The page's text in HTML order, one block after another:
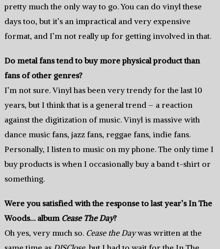
pretty much the only way to go. You can do vinyl these
days too, but it’s an impractical and very expensive
format, and I’m not really up for getting involved in that.
Do metal fans tend to buy more physical product than
fans of other genres?
I’m not sure. Vinyl has been very trendy for the last 10
years, but I think that is a general trend – a reaction
against the digitization of music. Vinyl is massive with
dance music fans, jazz fans, reggae fans, indie fans.
Personally, I listen to music on my phone. The only time I
buy products is when I occasionally buy a band t-shirt or
something.
Were you satisfied with the response to last year’s In The
Woods… album Cease The Day?
Oh yes, very much so. Cease the Daywas written at the